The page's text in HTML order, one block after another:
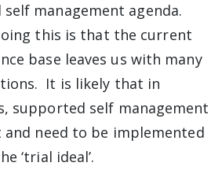
management agenda.
this is that the current
base leaves us with many
It is likely that in
supported self management
need to be implemented
‘trial ideal’.